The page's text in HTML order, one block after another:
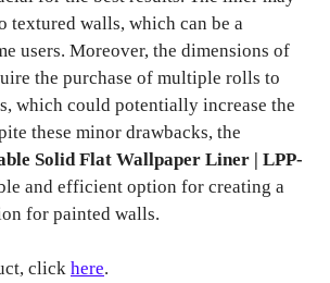
textured walls, which can be a
users. Moreover, the dimensions of
the purchase of multiple rolls to
which could potentially increase the
these minor drawbacks, the
Solid Flat Wallpaper Liner | LPP-
and efficient option for creating a
for painted walls.
click here.